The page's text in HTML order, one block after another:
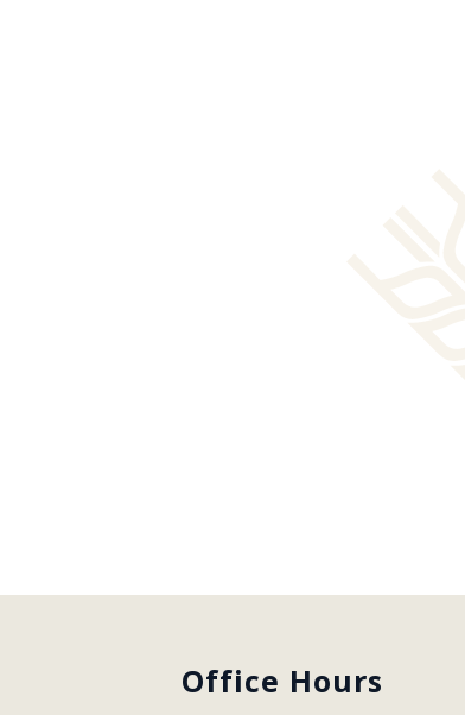
Office Hours